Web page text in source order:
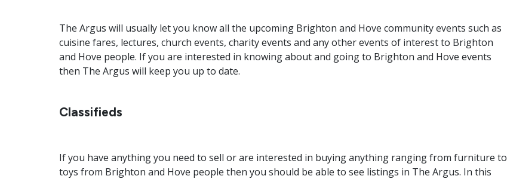
The Argus will usually let you know all the upcoming Brighton and Hove community events such as
cuisine fares, lectures, church events, charity events and any other events of interest to Brighton
and Hove people. If you are interested in knowing about and going to Brighton and Hove events
then The Argus will keep you up to date.
Classifieds
If you have anything you need to sell or are interested in buying anything ranging from furniture to
toys from Brighton and Hove people then you should be able to see listings in The Argus. In this